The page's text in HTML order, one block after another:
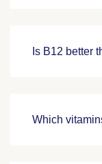
Is B12 better
Which